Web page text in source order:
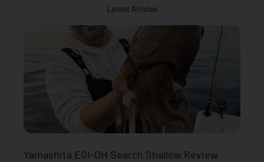
Latest Articles
Yamashita EGI-OH Search Shallow Review